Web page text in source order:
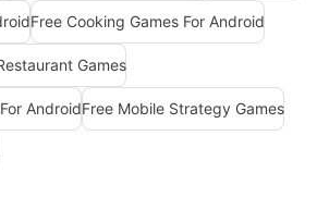
Free Cooking Games For Android
Games
AndroidFree Mobile Strategy Games